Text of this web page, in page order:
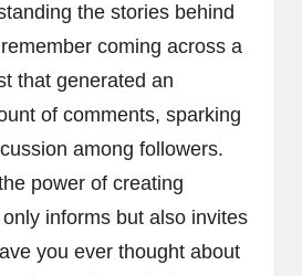
the stories behind
coming across a
that generated an
of comments, sparking
among followers.
power of creating
informs but also invites
you ever thought about